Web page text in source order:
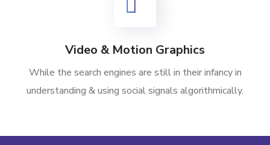
Video & Motion Graphics
While the search engines are still in their infancy in
understanding & using social signals algorithmically.